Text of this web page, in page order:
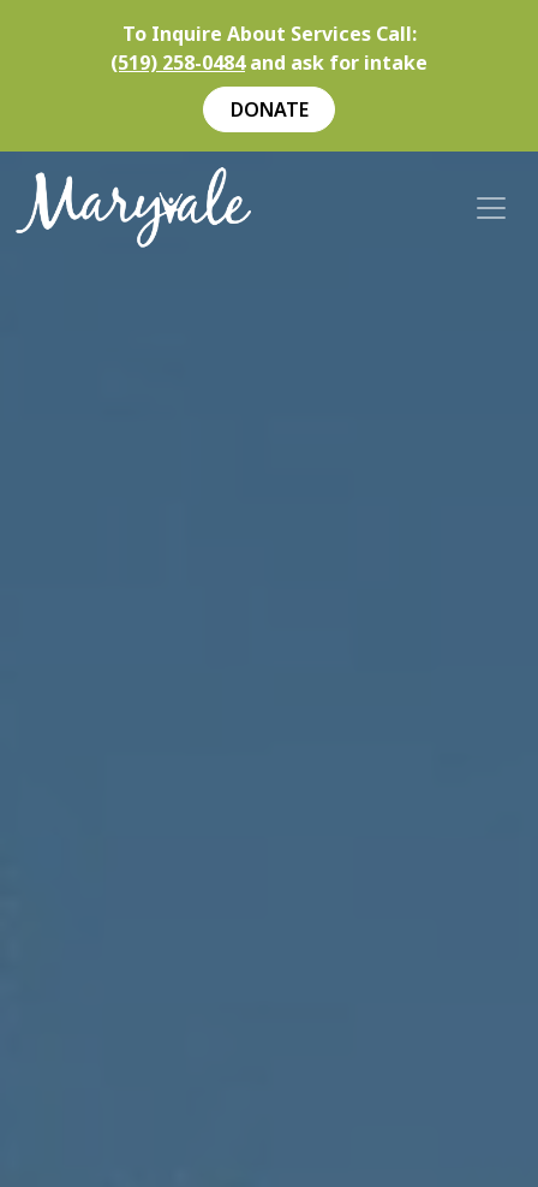
To Inquire About Services Call:
(519) 258-0484and ask for intake
DONATE